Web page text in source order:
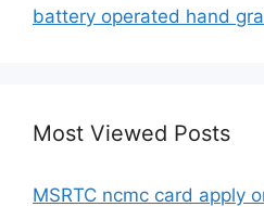
battery operated hand
Most Viewed Posts
MSRTC ncmc card apply